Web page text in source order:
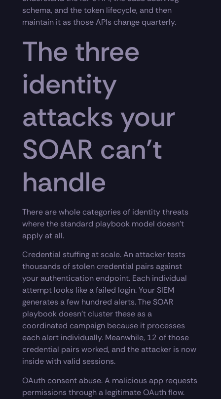
schema, and the token lifecycle, and then
maintain it as those APIs change quarterly.
The three
identity
attacks your
SOAR can’t
handle
There are whole categories of identity threats
where the standard playbook model doesn’t
apply at all.
Credential stuffing at scale. An attacker tests
thousands of stolen credential pairs against
your authentication endpoint. Each individual
attempt looks like a failed login. Your SIEM
generates a few hundred alerts. The SOAR
playbook doesn’t cluster these as a
coordinated campaign because it processes
each alert individually. Meanwhile, 12 of those
credential pairs worked, and the attacker is now
inside with valid sessions.
OAuth consent abuse. A malicious app requests
permissions through a legitimate OAuth flow.